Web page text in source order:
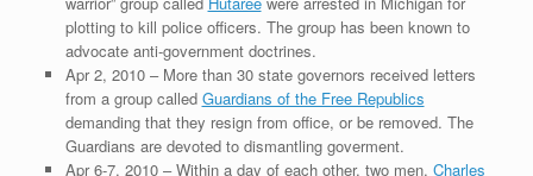
plotting to kill police officers. The group has been known to
advocate anti-government doctrines.
Apr 2, 2010 – More than 30 state governors received letters
from a group called Guardians of the Free Republics
demanding that they resign from office, or be removed. The
Guardians are devoted to dismantling goverment.
Apr 6-7, 2010 – Within a day of each other, two men, Charles